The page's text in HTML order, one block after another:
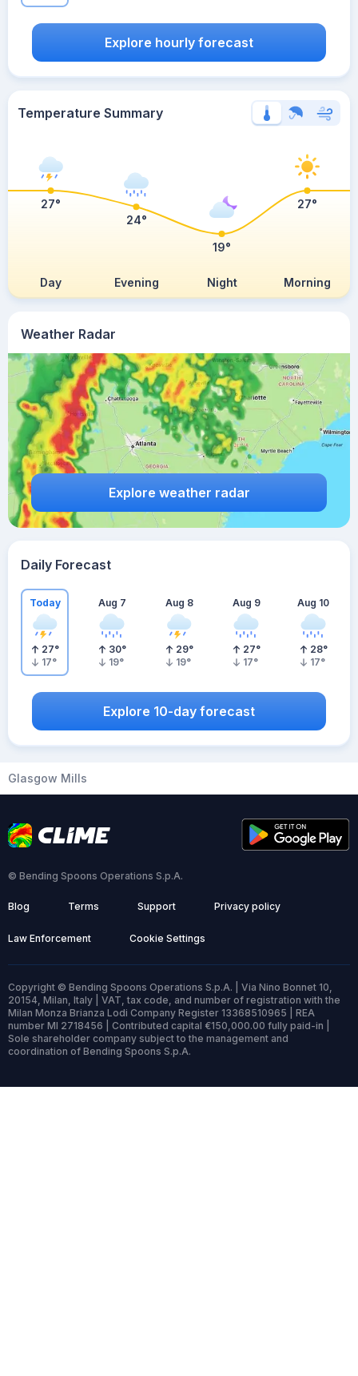
Weather Radar
Explore weather radar
Explore hourly forecast
Temperature Summary
Day Evening Night Morning
27°
24°
19°
27°
Daily Forecast
Today
27°
17°
Aug 7
30°
19°
Aug 8
29°
19°
Aug 9
27°
17°
Aug 10
28°
17°
Explore 10-day forecast
Glasgow Mills
© Bending Spoons Operations S.p.A.
Blog Terms Support Privacy policy
Law Enforcement Cookie Settings
Copyright © Bending Spoons Operations S.p.A. | Via Nino Bonnet 10,
20154, Milan, Italy | VAT, tax code, and number of registration with the
Milan Monza Brianza Lodi Company Register 13368510965 | REA
number MI 2718456 | Contributed capital €150,000.00 fully paid-in |
Sole shareholder company subject to the management and
coordination of Bending Spoons S.p.A.